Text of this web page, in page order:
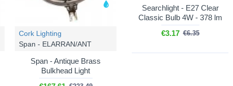
Cork Lighting
Span - ELARRAN/ANT
Span - Antique Brass
Bulkhead Light
Searchlight - E27 Clear
Classic Bulb 4W - 378 lm
€3.17 €6.35